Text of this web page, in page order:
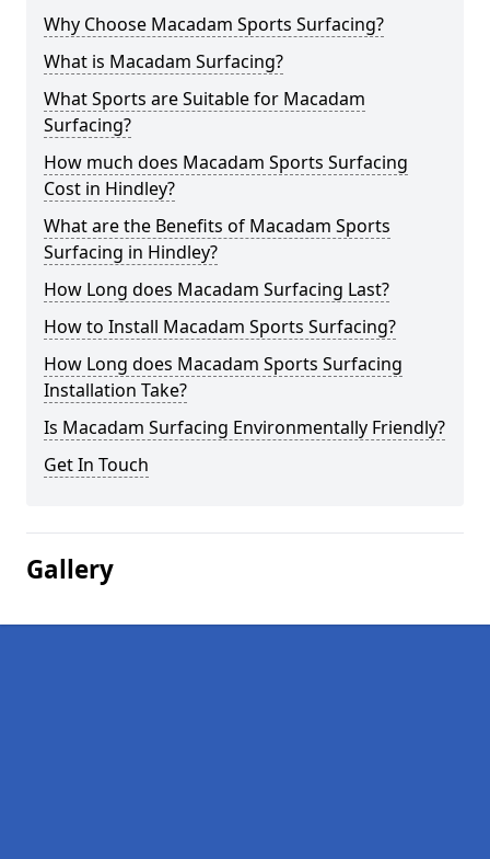
Why Choose Macadam Sports Surfacing?
What is Macadam Surfacing?
What Sports are Suitable for Macadam
Surfacing?
How much does Macadam Sports Surfacing
Cost in Hindley?
What are the Benefits of Macadam Sports
Surfacing in Hindley?
How Long does Macadam Surfacing Last?
How to Install Macadam Sports Surfacing?
How Long does Macadam Sports Surfacing
Installation Take?
Is Macadam Surfacing Environmentally Friendly?
Get In Touch
Gallery